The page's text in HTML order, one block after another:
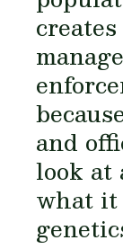
and
look at
what